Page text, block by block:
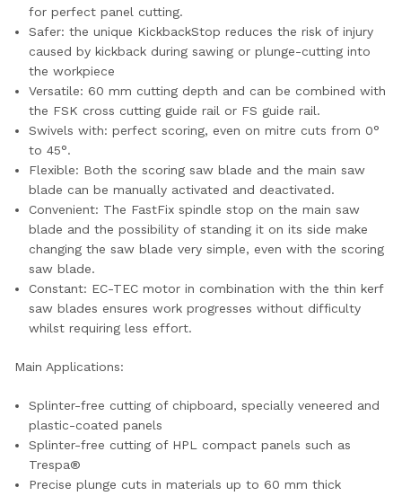
for perfect panel cutting.
Safer: the unique KickbackStop reduces the risk of injury
caused by kickback during sawing or plunge-cutting into
the workpiece
Versatile: 60 mm cutting depth and can be combined with
the FSK cross cutting guide rail or FS guide rail.
Swivels with: perfect scoring, even on mitre cuts from 0°
to 45°.
Flexible: Both the scoring saw blade and the main saw
blade can be manually activated and deactivated.
Convenient: The FastFix spindle stop on the main saw
blade and the possibility of standing it on its side make
changing the saw blade very simple, even with the scoring
saw blade.
Constant: EC-TEC motor in combination with the thin kerf
saw blades ensures work progresses without difficulty
whilst requiring less effort.
Main Applications:
Splinter-free cutting of chipboard, specially veneered and
plastic-coated panels
Splinter-free cutting of HPL compact panels such as
Trespa®
Precise plunge cuts in materials up to 60 mm thick